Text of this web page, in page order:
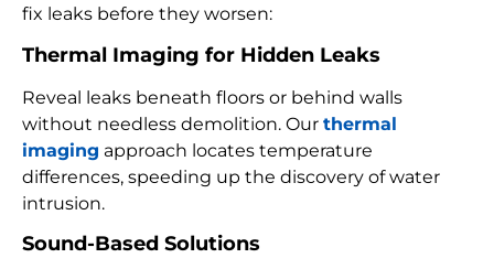
fix leaks before they worsen:
Thermal Imaging for Hidden Leaks
Reveal leaks beneath floors or behind walls
without needless demolition. Our thermal
imaging approach locates temperature
differences, speeding up the discovery of water
intrusion.
Sound-Based Solutions